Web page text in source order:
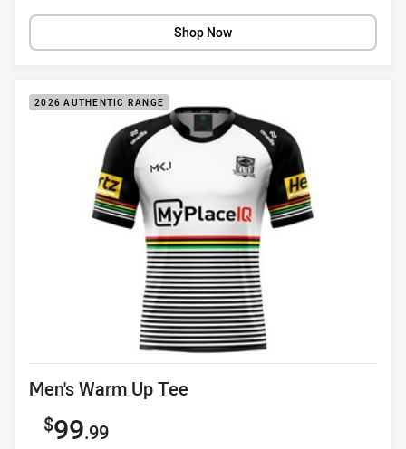
Shop Now
2026 AUTHENTIC RANGE
Product title
Men's Warm Up Tee
Sale price
99.99